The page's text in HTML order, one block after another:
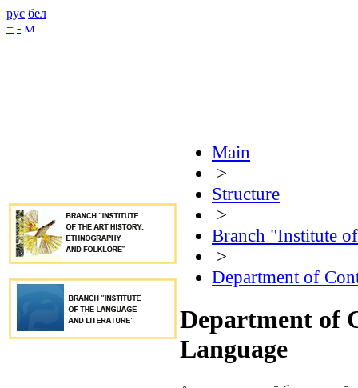
рус бел
+ -
Main
>
Structure
>
Branch "Institute
>
Department of
Department of
Language